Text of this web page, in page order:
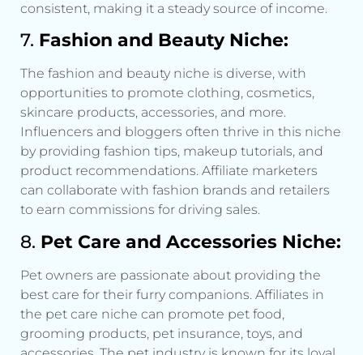
consistent, making it a steady source of income.
7. Fashion and Beauty Niche:
The fashion and beauty niche is diverse, with
opportunities to promote clothing, cosmetics,
skincare products, accessories, and more.
Influencers and bloggers often thrive in this niche
by providing fashion tips, makeup tutorials, and
product recommendations. Affiliate marketers
can collaborate with fashion brands and retailers
to earn commissions for driving sales.
8. Pet Care and Accessories Niche:
Pet owners are passionate about providing the
best care for their furry companions. Affiliates in
the pet care niche can promote pet food,
grooming products, pet insurance, toys, and